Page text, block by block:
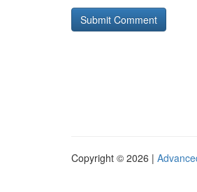
Copyright © 2026 |